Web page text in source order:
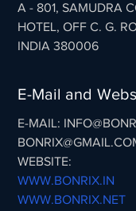
A - 801, SAMUDRA
HOTEL, OFF C. G.
INDIA 380006
E-Mail and
E-MAIL:
WEBSITE:
WWW.BONRIX.IN
WWW.BONRIX.NET